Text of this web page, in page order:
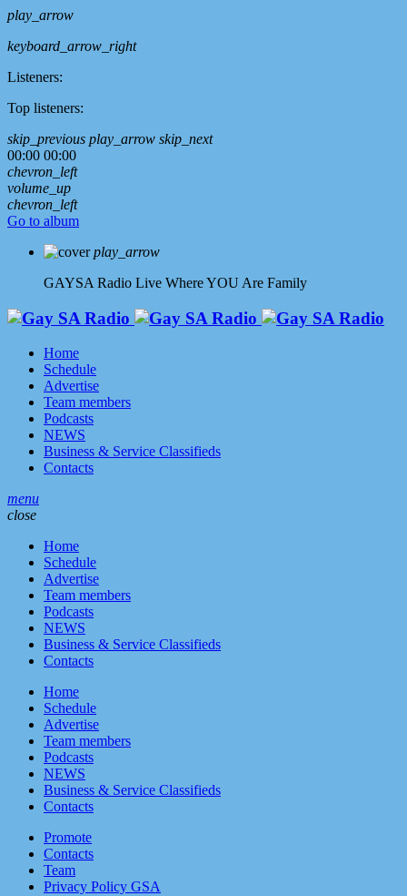
play_arrow
keyboard_arrow_right
Listeners:
Top listeners:
skip_previous play_arrow skip_next
00:00 00:00
chevron_left
volume_up
chevron_left
Go to album
play_arrow
GAYSA Radio Live Where YOU Are Family
Home
Schedule
Advertise
Team members
Podcasts
NEWS
Business & Service Classifieds
Contacts
menu
close
Home
Schedule
Advertise
Team members
Podcasts
NEWS
Business & Service Classifieds
Contacts
Home
Schedule
Advertise
Team members
Podcasts
NEWS
Business & Service Classifieds
Contacts
Promote
Contacts
Team
Privacy Policy GSA